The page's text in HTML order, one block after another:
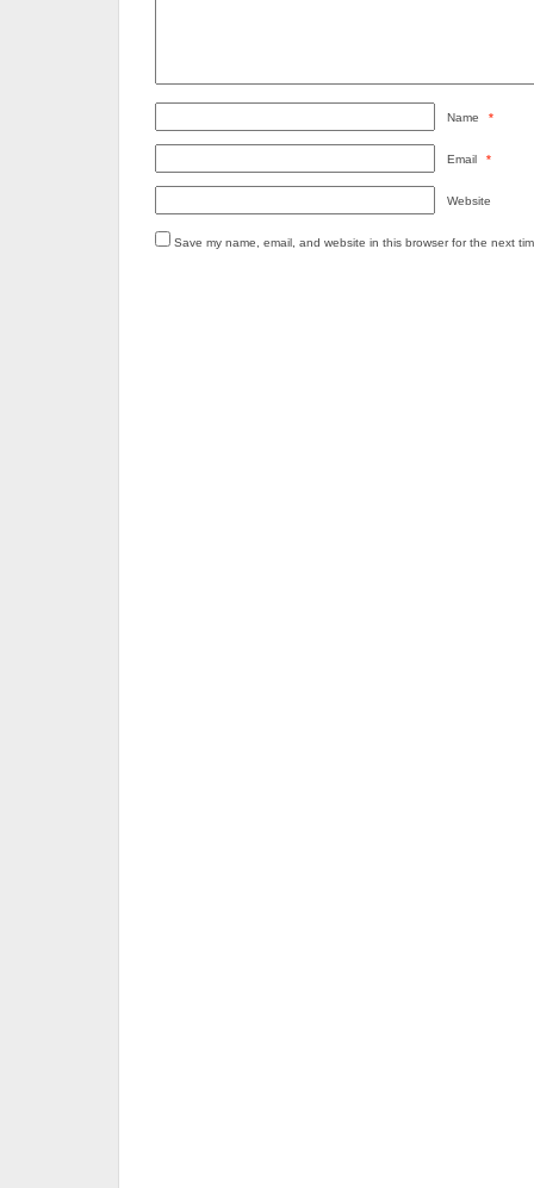
Name *
Email *
Website
Save my name, email, and website in this browser for the next